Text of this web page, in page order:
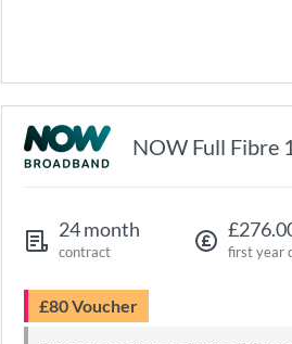
NOW Full Fibre
24 month
contract first year
£80 Voucher